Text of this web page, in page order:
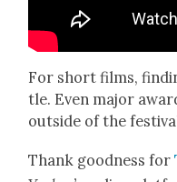
For short films,
tle. Even major
out­side of the
Thank good­ness for